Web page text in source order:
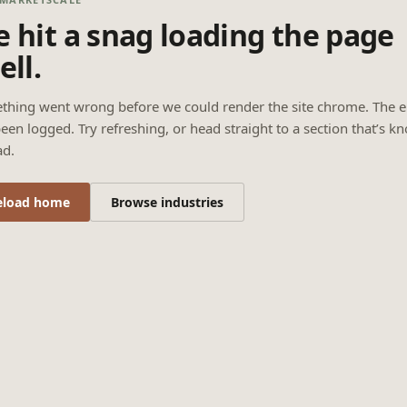
hit a snag loading the page
went wrong before we could render the site chrome. The
logged. Try refreshing, or head straight to a section that’s
home Browse industries